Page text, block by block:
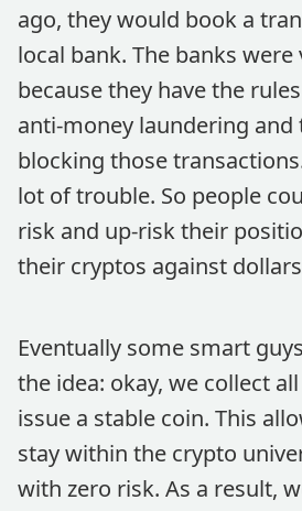
ago, they would book a
local bank. The banks
because they have the
anti-money laundering and
blocking those
lot of trouble. So people
risk and up-risk their
their cryptos against
Eventually some smart
the idea: okay, we collect
issue a stable coin. This
stay within the crypto
with zero risk. As a result,